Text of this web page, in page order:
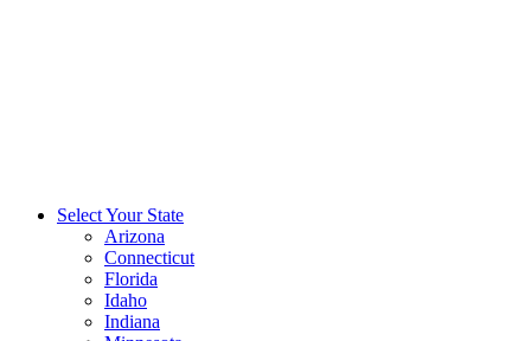
Select Your State
Arizona
Connecticut
Florida
Idaho
Indiana